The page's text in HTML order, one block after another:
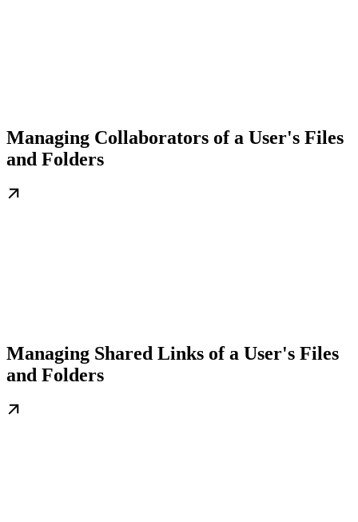
Managing Collaborators of a User's Files
and Folders
Managing Shared Links of a User's Files
and Folders